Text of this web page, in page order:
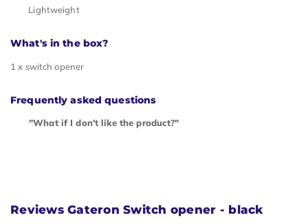
Lightweight
What's in the box?
1 x switch opener
Frequently asked questions
"What if I don't like the product?"
Reviews Gateron Switch opener - black